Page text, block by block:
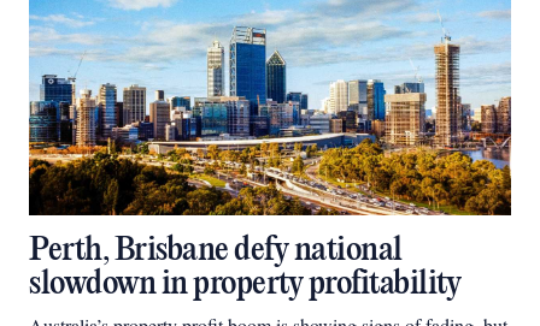
Perth, Brisbane defy national
slowdown in property profitability